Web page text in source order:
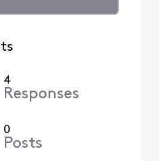
4
Responses
0
Posts